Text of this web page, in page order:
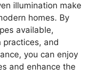
illumination make
homes. By
available,
and
you can enjoy
and enhance the